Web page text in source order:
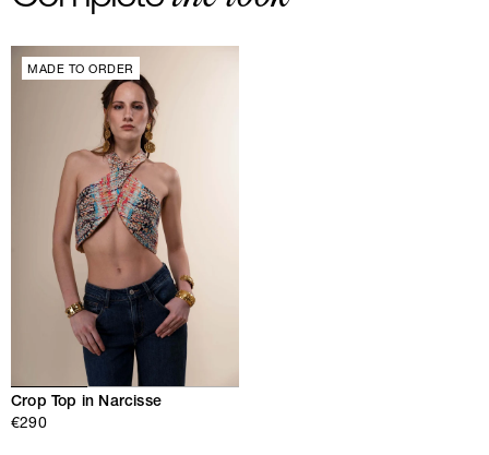
MADE TO ORDER
Crop Top in Narcisse
€290